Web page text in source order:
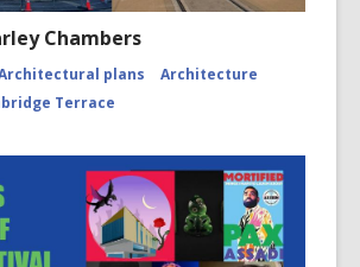
Chambers
plans
Architecture
Terrace